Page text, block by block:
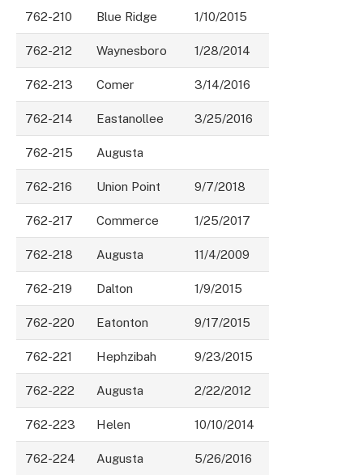
762-210 Blue Ridge 1/10/2015
762-212 Waynesboro 1/28/2014
762-213 Comer 3/14/2016
762-214 Eastanollee 3/25/2016
762-215 Augusta
762-216 Union Point 9/7/2018
762-217 Commerce 1/25/2017
762-218 Augusta 11/4/2009
762-219 Dalton 1/9/2015
762-220 Eatonton 9/17/2015
762-221 Hephzibah 9/23/2015
762-222 Augusta 2/22/2012
762-223 Helen 10/10/2014
762-224 Augusta 5/26/2016